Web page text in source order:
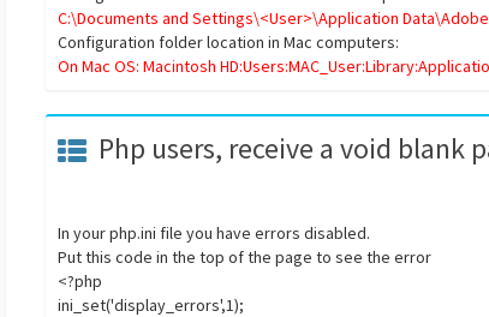
C:\Documents and Settings\<User>\Application
Configuration folder location in Mac computers:
On Mac OS: Macintosh
Php users, receive a void blank
In your php.ini file you have errors disabled.
Put this code in the top of the page to see the error
<?php
ini_set('display_errors',1);